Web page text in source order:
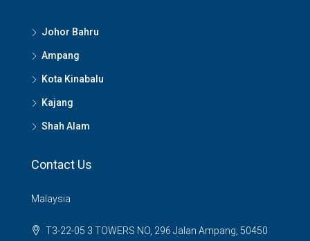
Johor Bahru
Ampang
Kota Kinabalu
Kajang
Shah Alam
Contact Us
Malaysia
T3-22-05 3 TOWERS NO, 296 Jalan Ampang, 50450